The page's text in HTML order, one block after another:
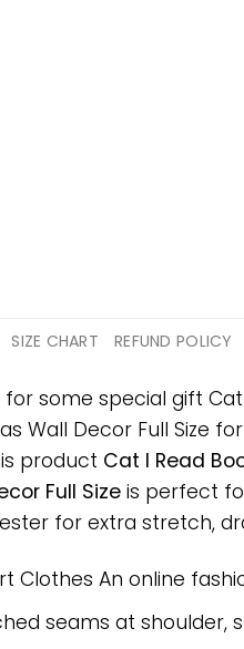
SIZE CHART REFUND POLICY
some special gift
Wall Decor Full Size
product Cat I Read
Full Size is perfect
for extra stretch,
Clothes An online
seams at shoulder,